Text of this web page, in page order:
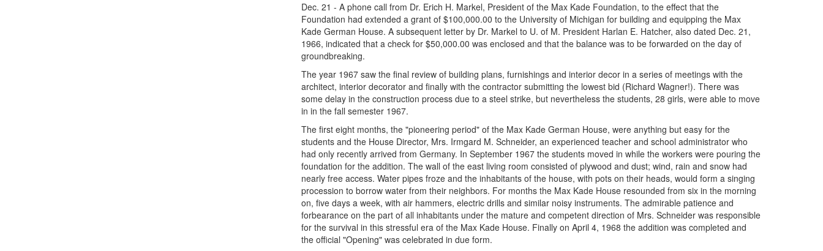
Dec. 21 - A phone call from Dr. Erich H. Markel, President of the Max Kade Foundation, to the effect that the
Foundation had extended a grant of $100,000.00 to the University of Michigan for building and equipping the Max
Kade German House. A subsequent letter by Dr. Markel to U. of M. President Harlan E. Hatcher, also dated Dec. 21,
1966, indicated that a check for $50,000.00 was enclosed and that the balance was to be forwarded on the day of
groundbreaking.
The year 1967 saw the final review of building plans, furnishings and interior decor in a series of meetings with the
architect, interior decorator and finally with the contractor submitting the lowest bid (Richard Wagner!). There was
some delay in the construction process due to a steel strike, but nevertheless the students, 28 girls, were able to move
in in the fall semester 1967.
The first eight months, the "pioneering period" of the Max Kade German House, were anything but easy for the
students and the House Director, Mrs. Irmgard M. Schneider, an experienced teacher and school administrator who
had only recently arrived from Germany. In September 1967 the students moved in while the workers were pouring the
foundation for the addition. The wall of the east living room consisted of plywood and dust; wind, rain and snow had
nearly free access. Water pipes froze and the inhabitants of the house, with pots on their heads, would form a singing
procession to borrow water from their neighbors. For months the Max Kade House resounded from six in the morning
on, five days a week, with air hammers, electric drills and similar noisy instruments. The admirable patience and
forbearance on the part of all inhabitants under the mature and competent direction of Mrs. Schneider was responsible
for the survival in this stressful era of the Max Kade House. Finally on April 4, 1968 the addition was completed and
the official "Opening" was celebrated in due form.